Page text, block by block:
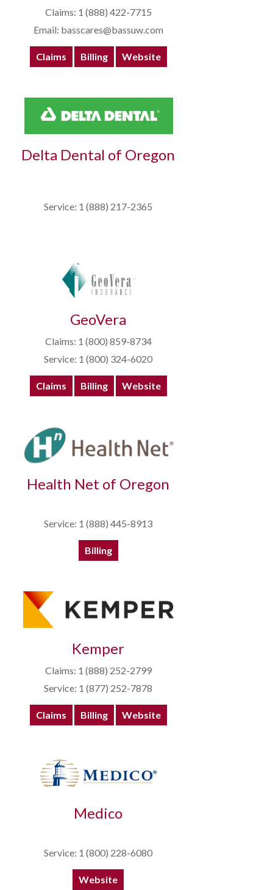
Claims: 1 (888) 422-7715
Email: basscares@bassuw.com
Claims Billing Website
Delta Dental of Oregon
Service: 1 (888) 217-2365
GeoVera
Claims: 1 (800) 859-8734
Service: 1 (800) 324-6020
Claims Billing Website
Health Net of Oregon
Service: 1 (888) 445-8913
Billing
Kemper
Claims: 1 (888) 252-2799
Service: 1 (877) 252-7878
Claims Billing Website
Medico
Service: 1 (800) 228-6080
Website